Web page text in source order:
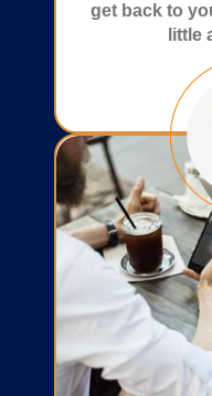
get back to
little